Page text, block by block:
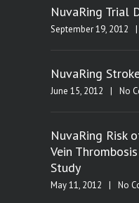
NuvaRing Trial
September 19, 2012
NuvaRing
June 15, 2012 No
NuvaRing Risk
Vein
Study
May 11, 2012 No